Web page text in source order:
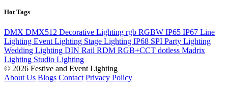
Hot Tags
DMX DMX512 Decorative Lighting rgb RGBW IP65 IP67 Line
Lighting Event Lighting Stage Lighting IP68 SPI Party Lighting
Wedding Lighting DIN Rail RDM RGB+CCT dotless Madrix
Lighting Studio Lighting
© 2026 Festive and Event Lighting
About Us Blogs Contact Privacy Policy